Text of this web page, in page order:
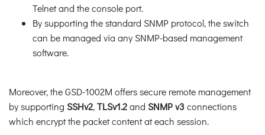
Telnet and the console port.
By supporting the standard SNMP protocol, the switch
can be managed via any SNMP-based management
software.
Moreover, the GSD-1002M offers secure remote management
by supporting SSHv2,TLSv1.2and SNMP v3connections
which encrypt the packet content at each session.